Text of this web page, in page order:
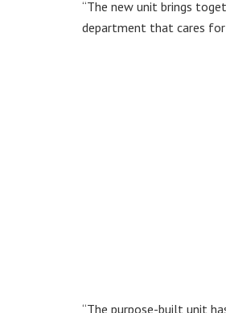
“The new unit brings
department that cares
“The purpose-built unit